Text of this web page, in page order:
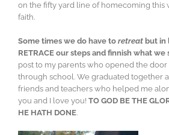
on the fifty yard line of homecoming this
faith.
Some times we do have to retreat but in
RETRACE our steps and finnish what we
post to my parents who opened the
through school. We graduated together
friends and teachers who helped me
you and I love you! TO GOD BE THE
HE HATH DONE.